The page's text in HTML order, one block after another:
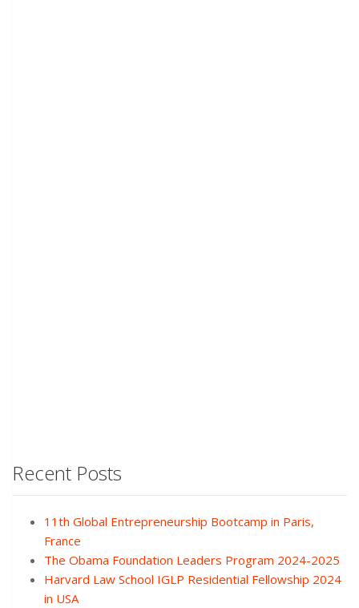
Recent Posts
11th Global Entrepreneurship Bootcamp in Paris,
France
The Obama Foundation Leaders Program 2024-2025
Harvard Law School IGLP Residential Fellowship 2024
in USA